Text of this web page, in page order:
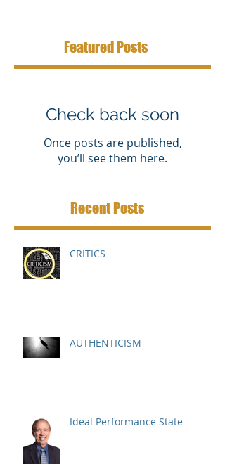
Featured Posts
Check back soon
Once posts are published,
you’ll see them here.
Recent Posts
CRITICS
AUTHENTICISM
Ideal Performance State